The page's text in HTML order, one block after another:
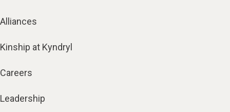
Alliances
Kinship at Kyndryl
Careers
Leadership